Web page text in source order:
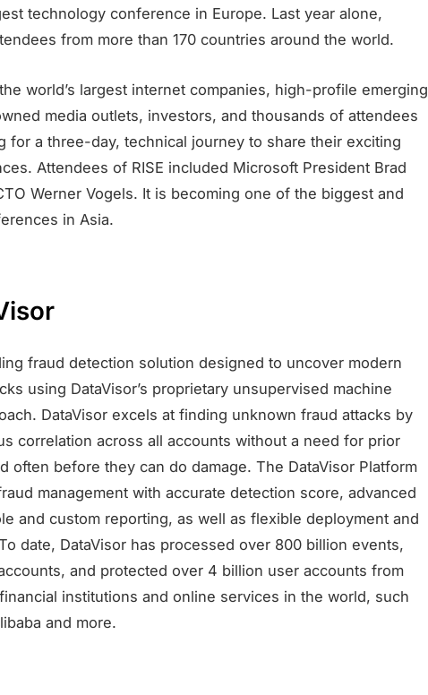
technology conference in Europe. Last year alone,
from more than 170 countries around the world.
world’s largest internet companies, high-profile emerging
media outlets, investors, and thousands of attendees
for a three-day, technical journey to share their exciting
Attendees of RISE included Microsoft President Brad
Werner Vogels. It is becoming one of the biggest and
in Asia.
fraud detection solution designed to uncover modern
using DataVisor’s proprietary unsupervised machine
DataVisor excels at finding unknown fraud attacks by
correlation across all accounts without a need for prior
often before they can do damage. The DataVisor Platform
management with accurate detection score, advanced
and custom reporting, as well as flexible deployment and
date, DataVisor has processed over 800 billion events,
and protected over 4 billion user accounts from
institutions and online services in the world, such
and more.